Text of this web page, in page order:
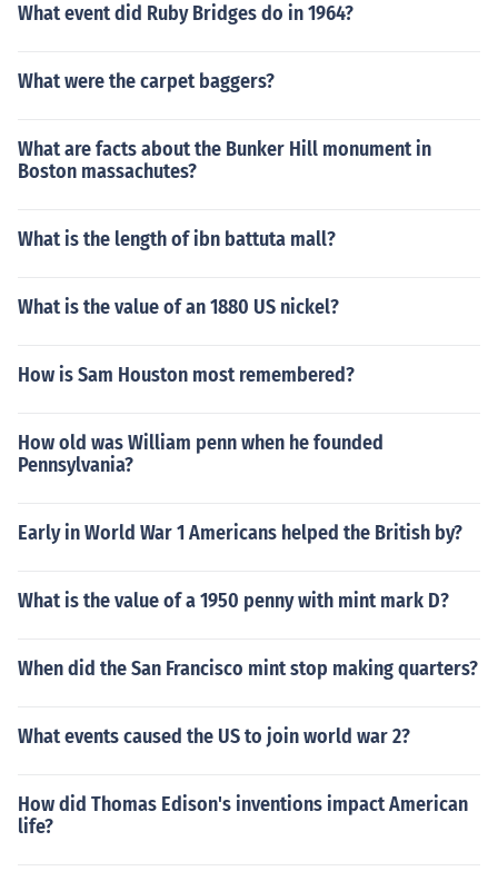
What event did Ruby Bridges do in 1964?
What were the carpet baggers?
What are facts about the Bunker Hill monument in
Boston massachutes?
What is the length of ibn battuta mall?
What is the value of an 1880 US nickel?
How is Sam Houston most remembered?
How old was William penn when he founded
Pennsylvania?
Early in World War 1 Americans helped the British by?
What is the value of a 1950 penny with mint mark D?
When did the San Francisco mint stop making quarters?
What events caused the US to join world war 2?
How did Thomas Edison's inventions impact American
life?